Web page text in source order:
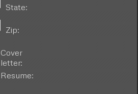
State:
Zip:
Cover
letter:
Resume: